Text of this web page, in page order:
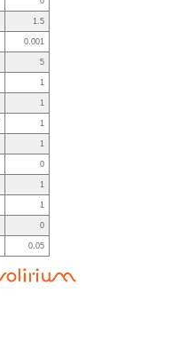
1.5
0.001
5
1
1
1
1
0
1
1
0
0.05